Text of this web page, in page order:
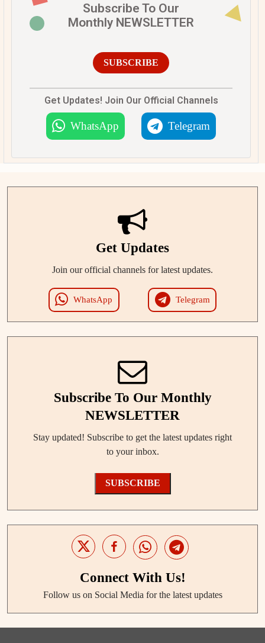
Subscribe To Our
Monthly NEWSLETTER
SUBSCRIBE
Get Updates! Join Our Official Channels
WhatsApp Telegram
Get Updates
Join our official channels for latest updates.
WhatsApp Telegram
Subscribe To Our Monthly
NEWSLETTER
Stay updated! Subscribe to get the latest updates right
to your inbox.
SUBSCRIBE
Connect With Us!
Follow us on Social Media for the latest updates